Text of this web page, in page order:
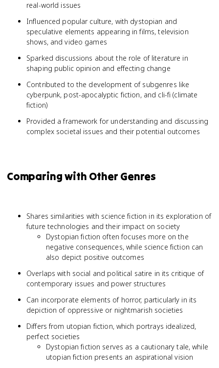
real-world issues
Influenced popular culture, with dystopian and
speculative elements appearing in films, television
shows, and video games
Sparked discussions about the role of literature in
shaping public opinion and effecting change
Contributed to the development of subgenres like
cyberpunk, post-apocalyptic fiction, and cli-fi (climate
fiction)
Provided a framework for understanding and discussing
complex societal issues and their potential outcomes
Comparing with Other Genres
Shares similarities with science fiction in its exploration of
future technologies and their impact on society
Dystopian fiction often focuses more on the
negative consequences, while science fiction can
also depict positive outcomes
Overlaps with social and political satire in its critique of
contemporary issues and power structures
Can incorporate elements of horror, particularly in its
depiction of oppressive or nightmarish societies
Differs from utopian fiction, which portrays idealized,
perfect societies
Dystopian fiction serves as a cautionary tale, while
utopian fiction presents an aspirational vision